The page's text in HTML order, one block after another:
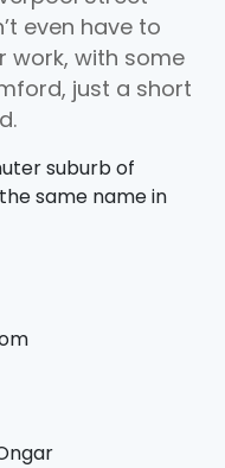
even have to
work, with some
just a short
suburb of
same name in